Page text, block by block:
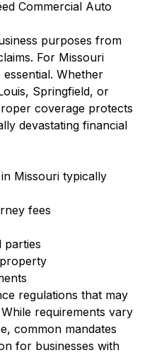
Commercial Auto
purposes from
For Missouri
Whether
Springfield, or
coverage protects
devastating financial
Missouri typically
fees
parties
regulations that may
requirements vary
common mandates
for businesses with